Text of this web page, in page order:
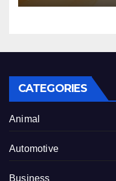
CATEGORIES
Animal
Automotive
Business